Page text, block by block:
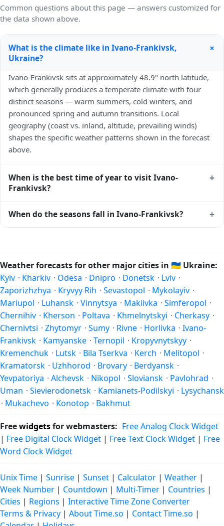
Common questions about this page — answers customized for
the data shown above.
What is the climate like in Ivano-Frankivsk,
Ukraine?
+
Ivano-Frankivsk sits at approximately 48.9° north latitude,
which generally produces a temperate climate with four
distinct seasons — warm summers, cold winters, and
pronounced spring and autumn transitions. Local
geography (coast vs. inland, altitude, prevailing winds)
shapes the specific weather patterns shown in the forecast
above.
When is the best time of year to visit Ivano-
Frankivsk?
+
generally late spring (May–June) and early autumn
depends on what you're after — fewer crowds, specific
events, lowest rainfall, or warmest weather. Check the
forecast above before planning a short trip.
When do the seasons fall in Ivano-Frankivsk? +
and autumn runs September–November. Ivano-Frankivsk
follows this Northern/Southern Hemisphere pattern based
on its latitude. See the sun page for exact daylight hours
through the year.
Weather forecasts for other major cities in 🇺🇦 Ukraine:
Kyiv · Kharkiv · Odesa · Dnipro · Donetsk · Lviv ·
Zaporizhzhya · Kryvyy Rih · Sevastopol · Mykolayiv ·
Mariupol · Luhansk · Vinnytsya · Makiivka · Simferopol ·
Chernihiv · Kherson · Poltava · Khmelnytskyi · Cherkasy ·
Chernivtsi · Zhytomyr · Sumy · Rivne · Horlivka · Ivano-
Frankivsk · Kamyanske · Ternopil · Kropyvnytskyy ·
Kremenchuk · Lutsk · Bila Tserkva · Kerch · Melitopol ·
Kramatorsk · Uzhhorod · Brovary · Berdyansk ·
Yevpatoriya · Alchevsk · Nikopol · Sloviansk · Pavlohrad ·
Uman · Sievierodonetsk · Kamianets-Podilskyi · Lysychansk
· Mukachevo · Konotop · Bakhmut
Freewidgetsfor webmasters: Free Analog Clock Widget
| Free Digital Clock Widget | Free Text Clock Widget | Free
Word Clock Widget
Unix Time | Sunrise | Sunset | Calculator | Weather |
Week Number | Countdown | Multi-Timer | Countries |
Cities | Regions | Interactive Time Zone Converter
Terms & Privacy | About Time.so | Contact Time.so |